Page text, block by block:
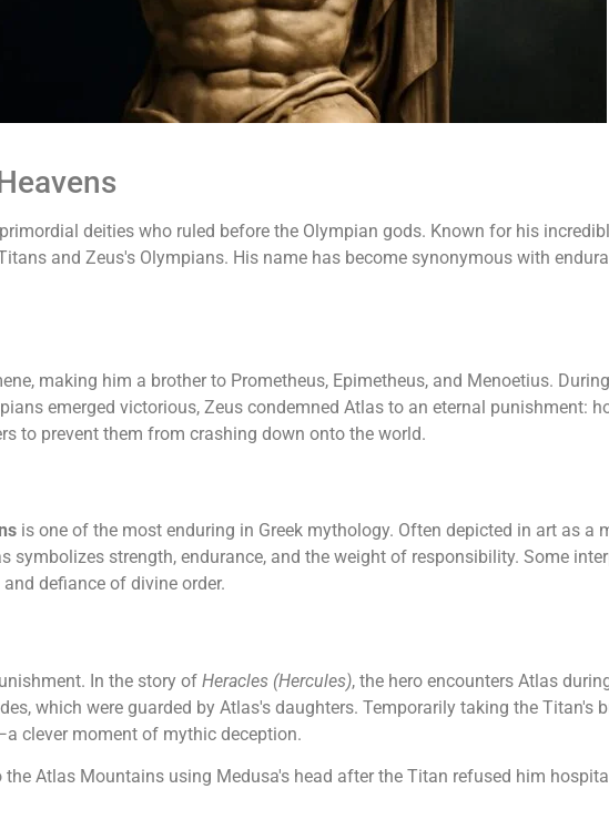
deities who ruled before the Olympian gods. Known for his
and Zeus's Olympians. His name has become synonymous with
making him a brother to Prometheus, Epimetheus, and Menoetius.
emerged victorious, Zeus condemned Atlas to an eternal punishment:
to prevent them from crashing down onto the world.
is one of the most enduring in Greek mythology. Often depicted in art as a
symbolizes strength, endurance, and the weight of responsibility. Some
defiance of divine order.
In the story of Heracles (Hercules), the hero encounters Atlas
which were guarded by Atlas's daughters. Temporarily taking the Titan's
clever moment of mythic deception.
Atlas Mountains using Medusa's head after the Titan refused him